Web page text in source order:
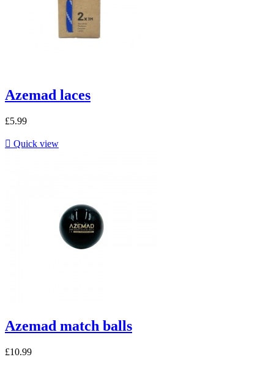
Azemad laces
£5.99
 Quick view
Azemad match balls
£10.99